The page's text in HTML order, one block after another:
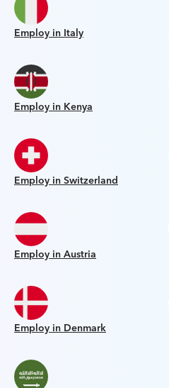
Employ in Italy
Employ in Kenya
Employ in Switzerland
Employ in Austria
Employ in Denmark